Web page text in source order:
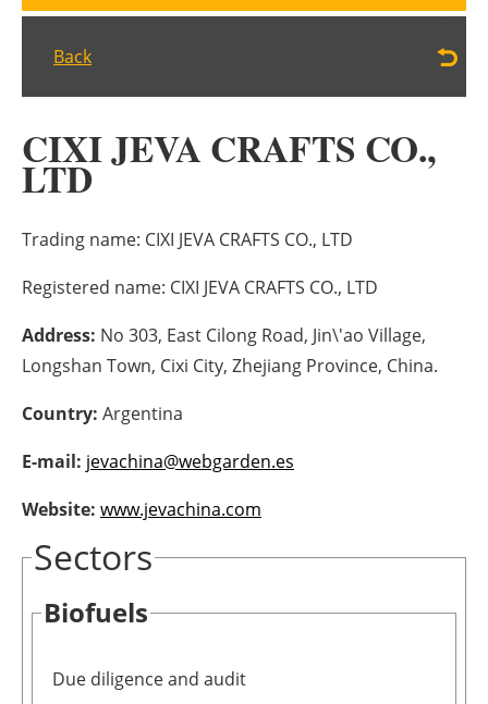
Bioenergy
Storage
Energy saving
Hydrogen
Electric/Hybrid
Interviews
Blogs
Agenda
Directory
Jobs
Back
CIXI JEVA CRAFTS CO.,
LTD
Trading name: CIXI JEVA CRAFTS CO., LTD
Registered name: CIXI JEVA CRAFTS CO., LTD
Address: No 303, East Cilong Road, Jin\'ao Village,
Longshan Town, Cixi City, Zhejiang Province, China.
Country: Argentina
E-mail: jevachina@webgarden.es
Website: www.jevachina.com
Sectors
Biofuels
Due diligence and audit